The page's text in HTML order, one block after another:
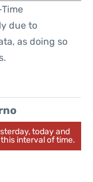
due to
as doing so
today and
interval of time.